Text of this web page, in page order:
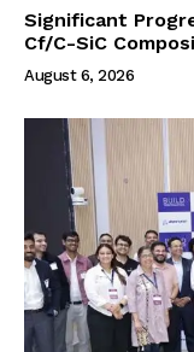
Significant
Cf/C-SiC
August 6, 2026